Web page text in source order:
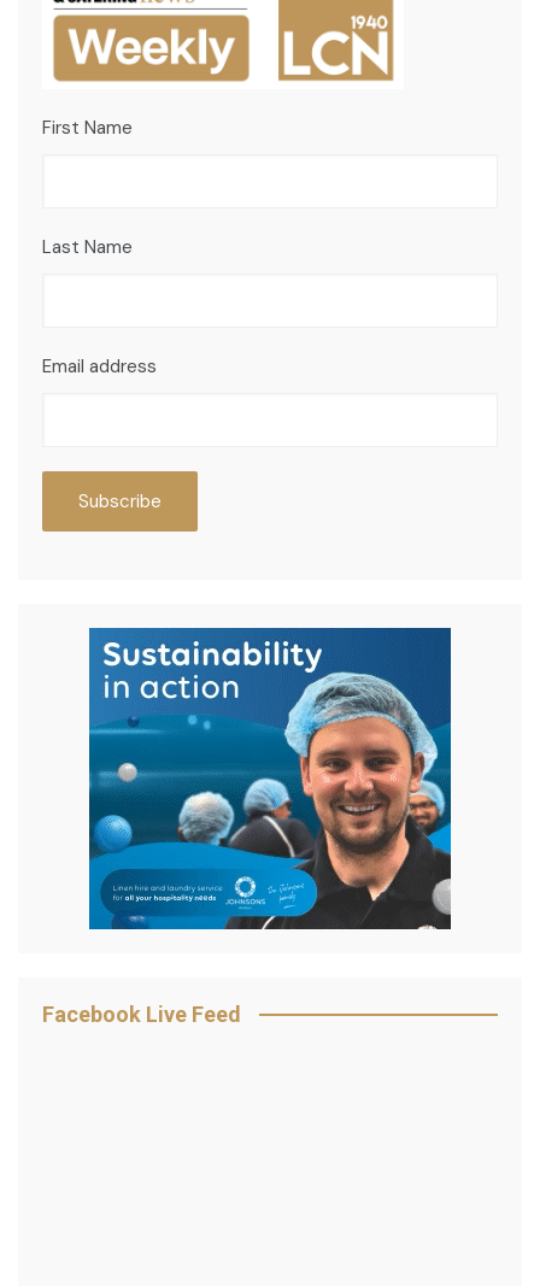
First Name
Last Name
Email address
Facebook Live Feed